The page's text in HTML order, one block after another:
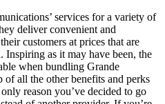
services for a variety of
deliver convenient and
customers at prices that are
Inspiring as it may have been, the
when bundling Grande
of all the other benefits and perks
reason you’ve decided to go